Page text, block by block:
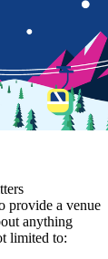
provide a venue
anything
limited to: